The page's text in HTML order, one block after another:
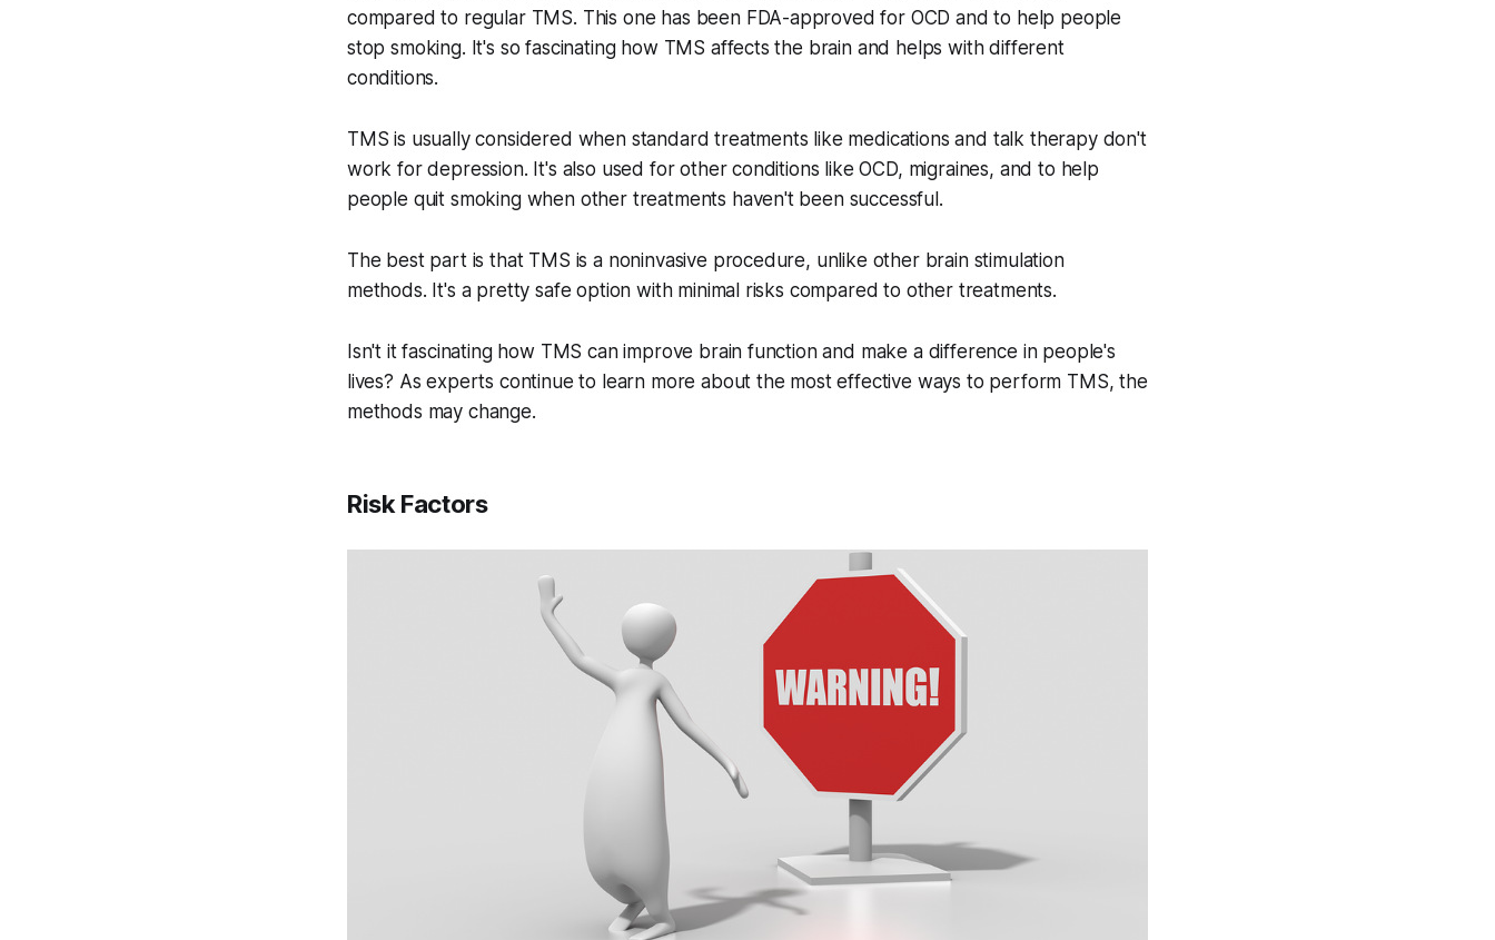
compared to regular TMS. This one has been FDA-approved for OCD and to help people
stop smoking. It's so fascinating how TMS affects the brain and helps with different
conditions.
TMS is usually considered when standard treatments like medications and talk therapy don't
work for depression. It's also used for other conditions like OCD, migraines, and to help
people quit smoking when other treatments haven't been successful.
The best part is that TMS is a noninvasive procedure, unlike other brain stimulation
methods. It's a pretty safe option with minimal risks compared to other treatments.
Isn't it fascinating how TMS can improve brain function and make a difference in people's
lives? As experts continue to learn more about the most effective ways to perform TMS, the
methods may change.
Risk Factors